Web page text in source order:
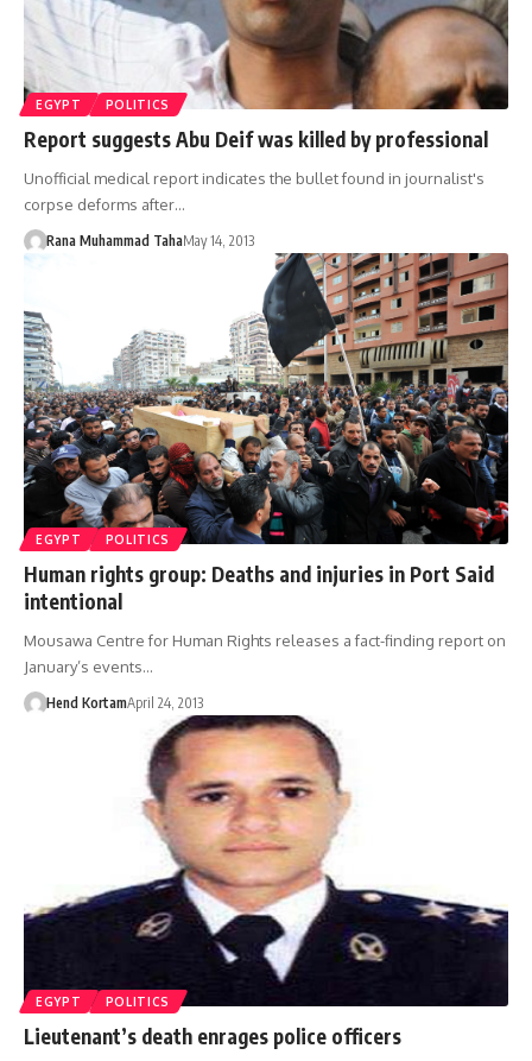
EGYPT POLITICS
Report suggests Abu Deif was killed by professional
Unofficial medical report indicates the bullet found in journalist's
corpse deforms after…
Rana Muhammad TahaMay 14, 2013
EGYPT POLITICS
Human rights group: Deaths and injuries in Port Said
intentional
Mousawa Centre for Human Rights releases a fact-finding report on
January’s events…
Hend KortamApril 24, 2013
EGYPT POLITICS
Lieutenant’s death enrages police officers